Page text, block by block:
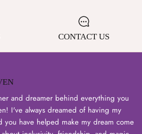
CONTACT US
and dreamer behind everything you
I've always dreamed of having my
you have helped make my dream come
to add products to your wishlist
saved items.